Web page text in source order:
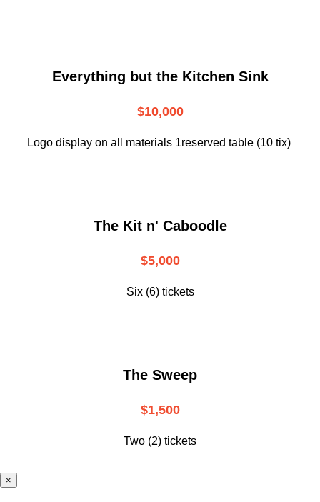
Everything but the Kitchen Sink
$10,000
Logo display on all materials 1reserved table (10 tix)
The Kit n' Caboodle
$5,000
Six (6) tickets
The Sweep
$1,500
Two (2) tickets
×